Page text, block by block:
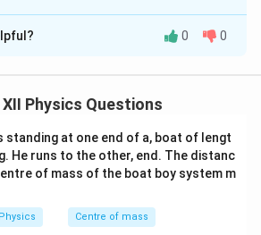
\boxed{ E_{\text{outside}}=0 }
between the plates and zero outside.
field due to a single infinite
E =
2ε
.
of the distance from the
if the sheet is positively
0 0
XII Physics Questions
standing at one end of a, boat of lengt
He runs to the other, end. The distanc
of mass of the boat boy system m
Physics Centre of mass